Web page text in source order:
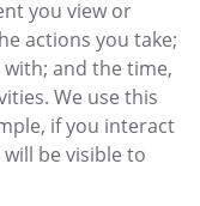
you view or
actions you take;
and the time,
We use this
if you interact
be visible to